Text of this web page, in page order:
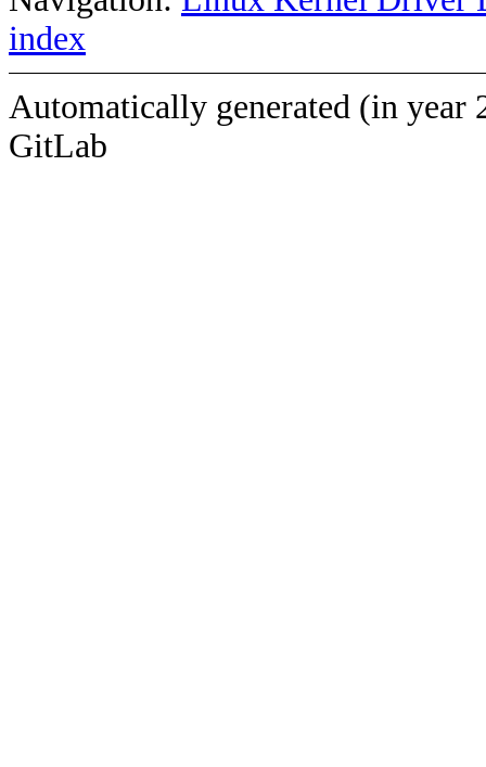
index
Automatically generated (in year
GitLab